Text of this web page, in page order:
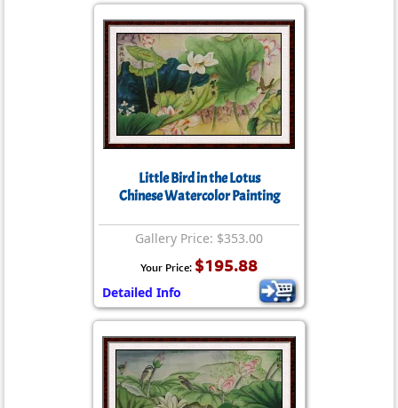
Little Bird in the Lotus
Chinese Watercolor Painting
Gallery Price: $353.00
Your Price: $195.88
Detailed Info